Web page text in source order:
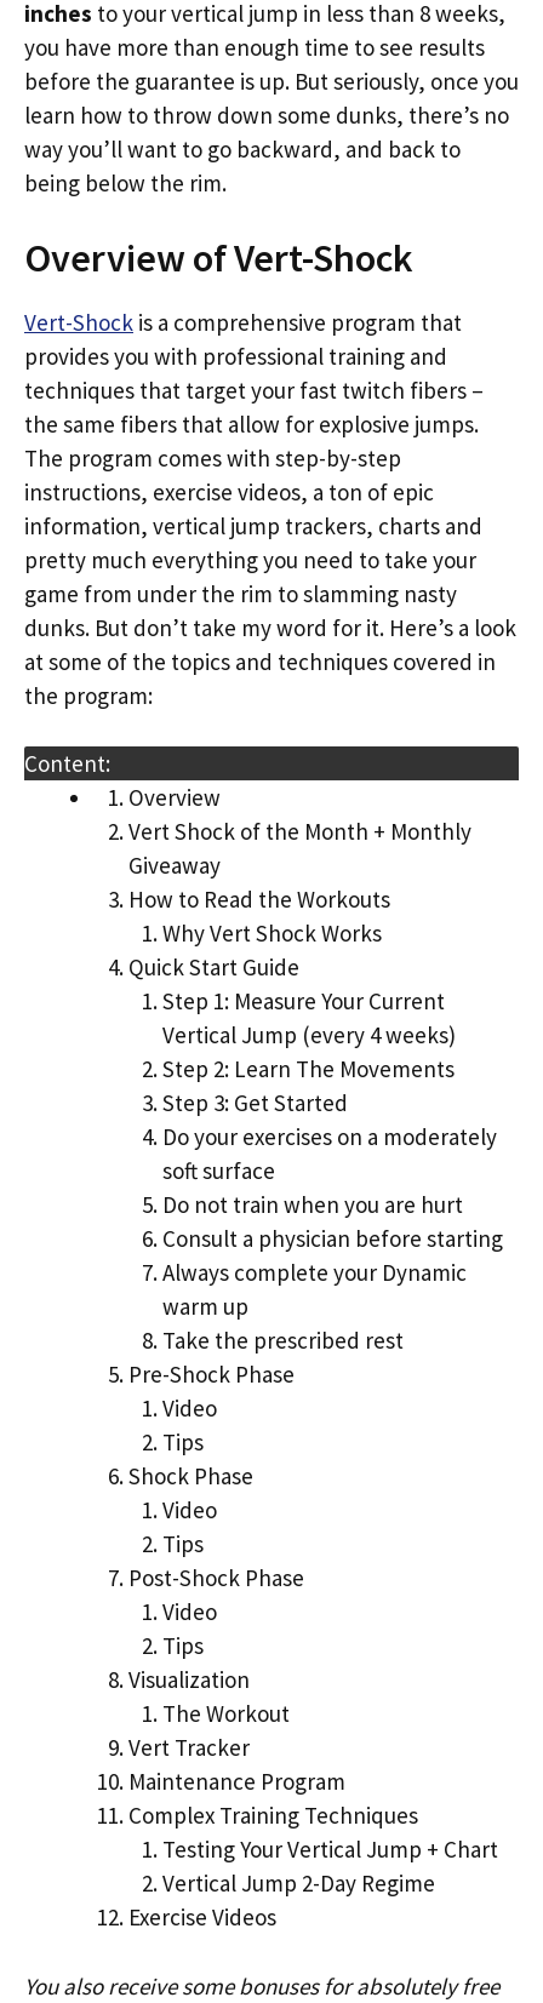
inches to your vertical jump in less than 8 weeks,
you have more than enough time to see results
before the guarantee is up. But seriously, once you
learn how to throw down some dunks, there’s no
way you’ll want to go backward, and back to
being below the rim.
Overview of Vert-Shock
Vert-Shock is a comprehensive program that
provides you with professional training and
techniques that target your fast twitch fibers –
the same fibers that allow for explosive jumps.
The program comes with step-by-step
instructions, exercise videos, a ton of epic
information, vertical jump trackers, charts and
pretty much everything you need to take your
game from under the rim to slamming nasty
dunks. But don’t take my word for it. Here’s a look
at some of the topics and techniques covered in
the program:
Content:
Overview
Vert Shock of the Month + Monthly
Giveaway
How to Read the Workouts
Why Vert Shock Works
Quick Start Guide
Step 1: Measure Your Current
Vertical Jump (every 4 weeks)
Step 2: Learn The Movements
Step 3: Get Started
Do your exercises on a moderately
soft surface
Do not train when you are hurt
Consult a physician before starting
Always complete your Dynamic
warm up
Take the prescribed rest
Pre-Shock Phase
Video
Tips
Shock Phase
Video
Tips
Post-Shock Phase
Video
Tips
Visualization
The Workout
Vert Tracker
Maintenance Program
Complex Training Techniques
Testing Your Vertical Jump + Chart
Vertical Jump 2-Day Regime
Exercise Videos
You also receive some bonuses for absolutely free